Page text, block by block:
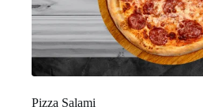
Pizza Salami